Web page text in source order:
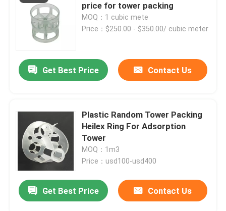
price for tower packing
MOQ：1 cubic mete
Price：$250.00 - $350.00/ cubic meter
Get Best Price Contact Us
Plastic Random Tower Packing
Heilex Ring For Adsorption
Tower
MOQ：1m3
Price：usd100-usd400
Get Best Price Contact Us